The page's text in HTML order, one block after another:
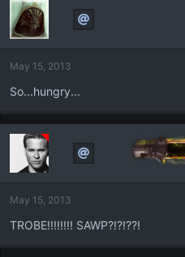
May 15, 2013
So...hungry...
May 15, 2013
TROBE!!!!!!!! SAWP?!?!??!